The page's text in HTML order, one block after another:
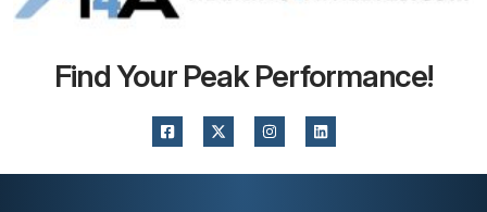
Find Your Peak Performance!